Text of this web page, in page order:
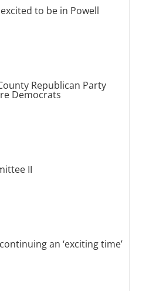
to be in Powell
Republican Party
Democrats
II
an ‘exciting time’